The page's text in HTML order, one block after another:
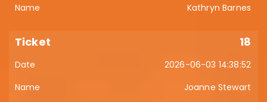
Kathryn Barnes
18
2026-06-03 14:38:52
Joanne Stewart